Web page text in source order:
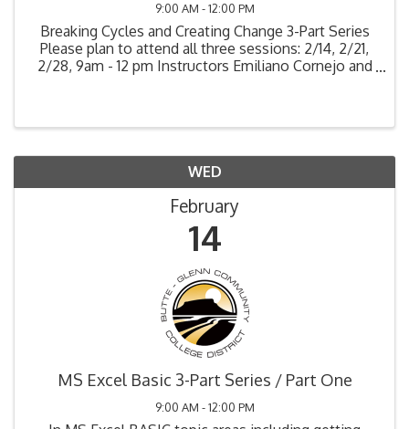
9:00 AM - 12:00 PM
Breaking Cycles and Creating Change 3-Part Series
Please plan to attend all three sessions: 2/14, 2/21,
2/28, 9am - 12 pm Instructors Emiliano Cornejo and
WED
February
14
MS Excel Basic 3-Part Series / Part One
9:00 AM - 12:00 PM